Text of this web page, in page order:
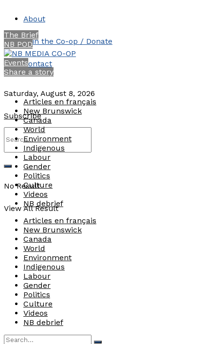
About
Join the Co-op / Donate
Contact
Saturday, August 8, 2026
Subscribe
No Result
View All Result
The Brief
NB POD
Events
Share a story
Articles en français
New Brunswick
Canada
World
Environment
Indigenous
Labour
Gender
Politics
Culture
Videos
NB debrief
Articles en français
New Brunswick
Canada
World
Environment
Indigenous
Labour
Gender
Politics
Culture
Videos
NB debrief